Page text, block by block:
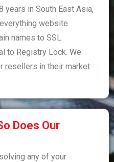
years in South East Asia,
website
names to SSL
to Registry Lock. We
resellers in their market
Does Our
any of your